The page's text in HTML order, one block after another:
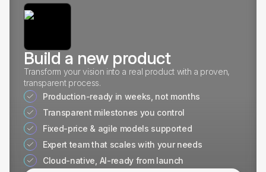
Build a new product
Transform your vision into a real product with a proven,
transparent process.
Production-ready in weeks, not months
Transparent milestones you control
Fixed-price & agile models supported
Expert team that scales with your needs
Cloud-native, AI-ready from launch